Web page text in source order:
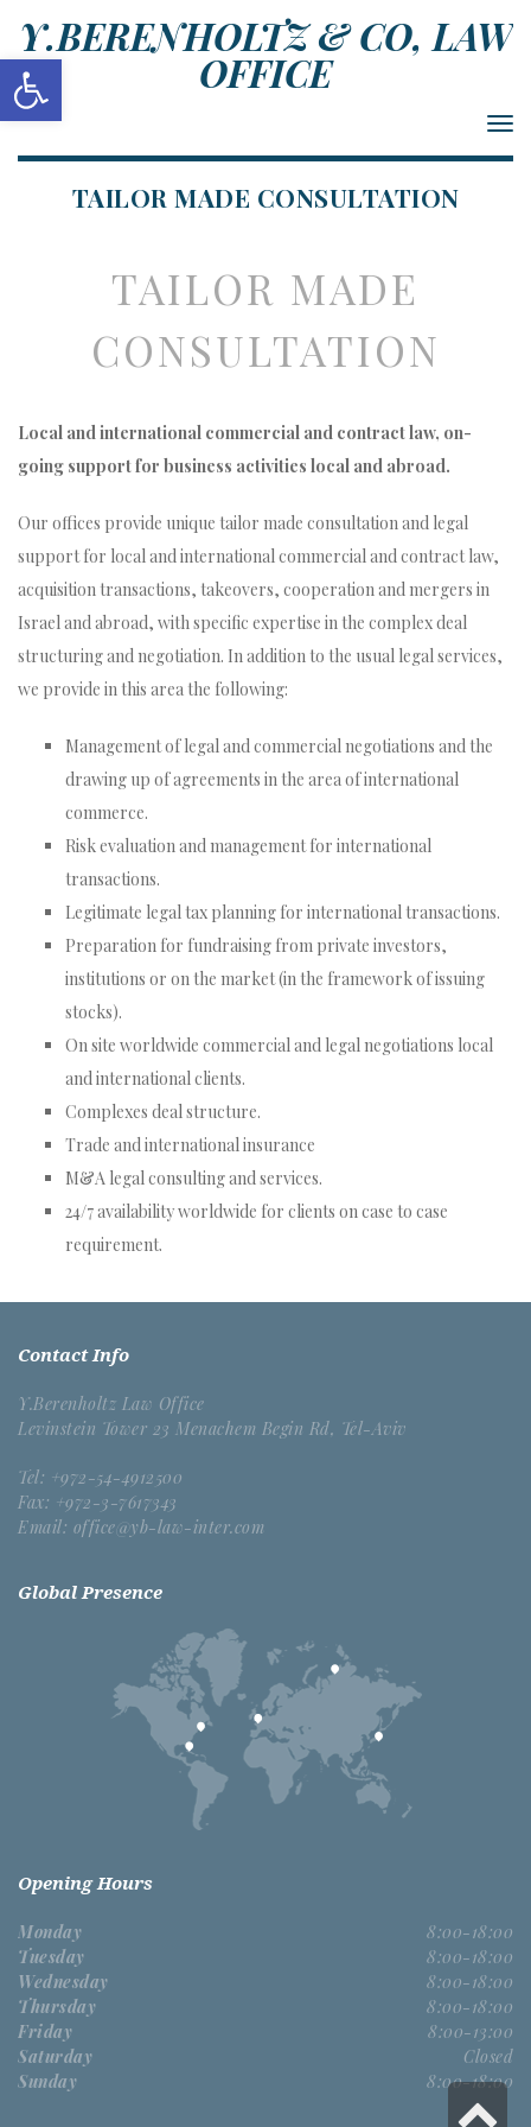
Open toolbar
Y.BERENHOLTZ & CO, LAW
OFFICE
TAILOR MADE CONSULTATION
TAILOR MADE
CONSULTATION
Local and international commercial and contract law, on-
going support for business activities local and abroad.
Our offices provide unique tailor made consultation and legal
support for local and international commercial and contract law,
acquisition transactions, takeovers, cooperation and mergers in
Israel and abroad, with specific expertise in the complex deal
structuring and negotiation. In addition to the usual legal services,
we provide in this area the following:
Management of legal and commercial negotiations and the
drawing up of agreements in the area of international
commerce.
Risk evaluation and management for international
transactions.
Legitimate legal tax planning for international transactions.
Preparation for fundraising from private investors,
institutions or on the market (in the framework of issuing
stocks).
On site worldwide commercial and legal negotiations local
and international clients.
Complexes deal structure.
Trade and international insurance
M&A legal consulting and services.
24/7 availability worldwide for clients on case to case
requirement.
Contact Info
Y.Berenholtz Law Office
Levinstein Tower 23 Menachem Begin Rd, Tel-Aviv
Tel: +972-54-4912500
Fax: +972-3-7617343
Email: office@yb-law-inter.com
Global Presence
Opening Hours
Monday
8:00-18:00
Tuesday
8:00-18:00
Wednesday
8:00-18:00
Thursday
8:00-18:00
Friday
8:00-13:00
Saturday
Closed
Sunday
8:00-18:00